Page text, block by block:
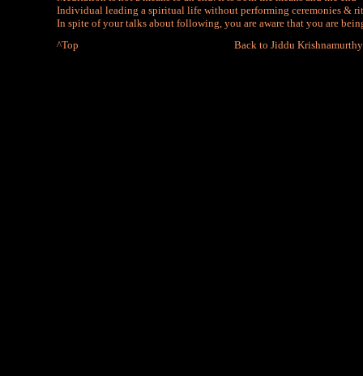
Individual leading a spiritual life without performing ceremonies &
In spite of your talks about following, you are aware that you are
^Top
Back to Jiddu Krishnamurthy